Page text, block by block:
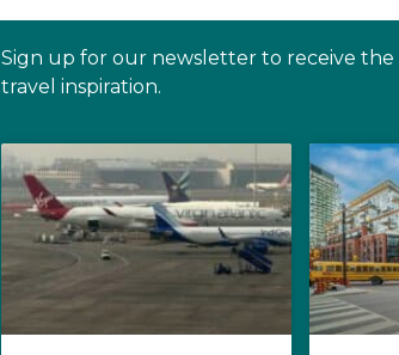
Sign up for our newsletter to receive
travel inspiration.